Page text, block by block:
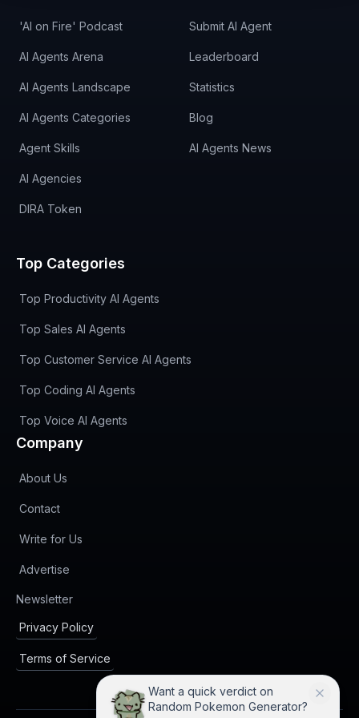
Want a quick verdict on
Random Pokemon Generator?
'AI on Fire' Podcast
AI Agents Arena
AI Agents Landscape
AI Agents Categories
Agent Skills
AI Agencies
DIRA Token
Submit AI Agent
Leaderboard
Statistics
Blog
AI Agents News
Top Categories
Top Productivity AI Agents
Top Sales AI Agents
Top Customer Service AI Agents
Top Coding AI Agents
Top Voice AI Agents
Company
About Us
Contact
Write for Us
Advertise
Newsletter(opens in new tab)
Privacy Policy
Terms of Service